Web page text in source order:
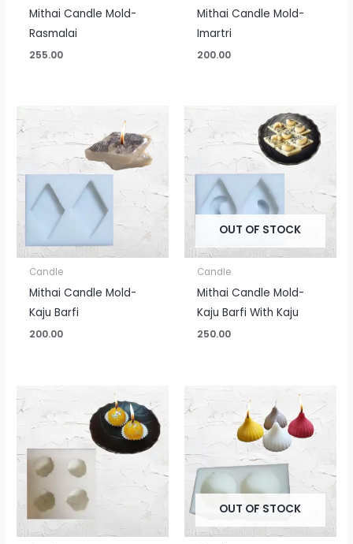
Mithai Candle Mold-
Rasmalai
255.00
Mithai Candle Mold-
Imartri
200.00
Candle
Mithai Candle Mold-
Kaju Barfi
200.00
OUT OF STOCK
Candle
Mithai Candle Mold-
Kaju Barfi With Kaju
250.00
OUT OF STOCK